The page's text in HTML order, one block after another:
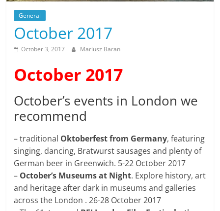
General
October 2017
October 3, 2017 Mariusz Baran
October 2017
October’s events in London we
recommend
– traditional Oktoberfest from Germany, featuring
singing, dancing, Bratwurst sausages and plenty of
German beer in Greenwich. 5-22 October 2017
– October’s Museums at Night. Explore history, art
and heritage after dark in museums and galleries
across the London . 26-28 October 2017